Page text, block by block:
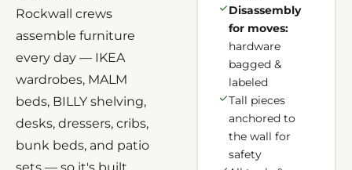
Rockwall crews
assemble furniture
every day — IKEA
wardrobes, MALM
beds, BILLY shelving,
desks, dressers, cribs,
bunk beds, and patio
Disassembly
for moves:
hardware
bagged &
labeled
Tall pieces
anchored to
the wall for
safety